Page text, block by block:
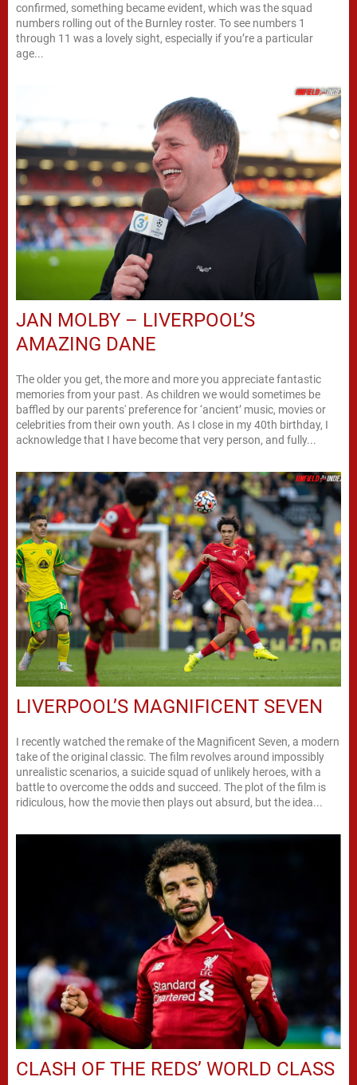
confirmed, something became evident, which was the squad
numbers rolling out of the Burnley roster. To see numbers 1
through 11 was a lovely sight, especially if you’re a particular
age...
JAN MOLBY – LIVERPOOL’S
AMAZING DANE
The older you get, the more and more you appreciate fantastic
memories from your past. As children we would sometimes be
baffled by our parents' preference for ‘ancient’ music, movies or
celebrities from their own youth. As I close in my 40th birthday, I
acknowledge that I have become that very person, and fully...
LIVERPOOL’S MAGNIFICENT SEVEN
I recently watched the remake of the Magnificent Seven, a modern
take of the original classic. The film revolves around impossibly
unrealistic scenarios, a suicide squad of unlikely heroes, with a
battle to overcome the odds and succeed. The plot of the film is
ridiculous, how the movie then plays out absurd, but the idea...
CLASH OF THE REDS’ WORLD CLASS